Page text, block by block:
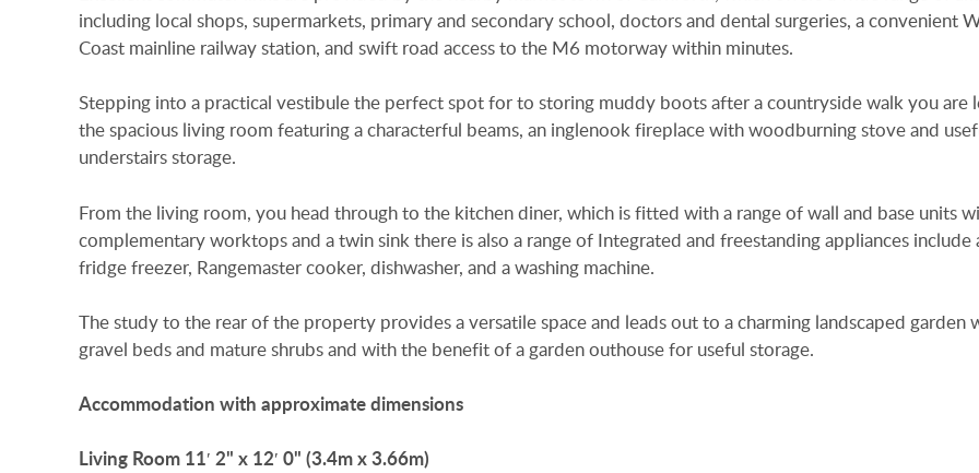
including local shops, supermarkets, primary and secondary school, doctors and dental surgeries, a convenient
Coast mainline railway station, and swift road access to the M6 motorway within minutes.
Stepping into a practical vestibule the perfect spot for to storing muddy boots after a countryside walk you are
the spacious living room featuring a characterful beams, an inglenook fireplace with woodburning stove and
understairs storage.
From the living room, you head through to the kitchen diner, which is fitted with a range of wall and base units
complementary worktops and a twin sink there is also a range of Integrated and freestanding appliances include
fridge freezer, Rangemaster cooker, dishwasher, and a washing machine.
The study to the rear of the property provides a versatile space and leads out to a charming landscaped garden
gravel beds and mature shrubs and with the benefit of a garden outhouse for useful storage.
Accommodation with approximatedimensions
Living Room 11′ 2" x 12′ 0" (3.4m x 3.66m)